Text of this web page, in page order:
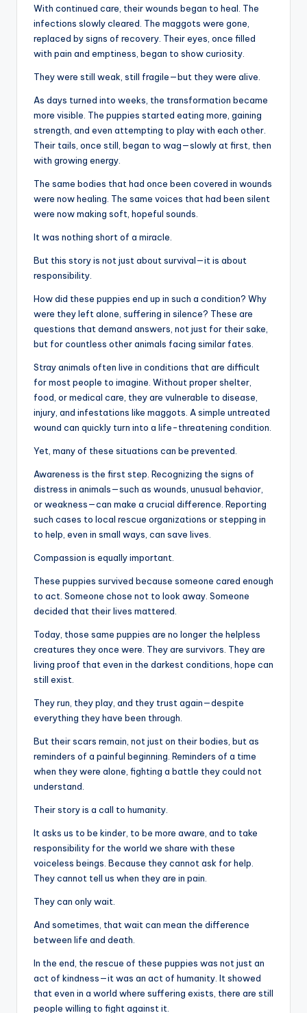
With continued care, their wounds began to heal. The
infections slowly cleared. The maggots were gone,
replaced by signs of recovery. Their eyes, once filled
with pain and emptiness, began to show curiosity.
They were still weak, still fragile—but they were alive.
As days turned into weeks, the transformation became
more visible. The puppies started eating more, gaining
strength, and even attempting to play with each other.
Their tails, once still, began to wag—slowly at first, then
with growing energy.
The same bodies that had once been covered in wounds
were now healing. The same voices that had been silent
were now making soft, hopeful sounds.
It was nothing short of a miracle.
But this story is not just about survival—it is about
responsibility.
How did these puppies end up in such a condition? Why
were they left alone, suffering in silence? These are
questions that demand answers, not just for their sake,
but for countless other animals facing similar fates.
Stray animals often live in conditions that are difficult
for most people to imagine. Without proper shelter,
food, or medical care, they are vulnerable to disease,
injury, and infestations like maggots. A simple untreated
wound can quickly turn into a life-threatening condition.
Yet, many of these situations can be prevented.
Awareness is the first step. Recognizing the signs of
distress in animals—such as wounds, unusual behavior,
or weakness—can make a crucial difference. Reporting
such cases to local rescue organizations or stepping in
to help, even in small ways, can save lives.
Compassion is equally important.
These puppies survived because someone cared enough
to act. Someone chose not to look away. Someone
decided that their lives mattered.
Today, those same puppies are no longer the helpless
creatures they once were. They are survivors. They are
living proof that even in the darkest conditions, hope can
still exist.
They run, they play, and they trust again—despite
everything they have been through.
But their scars remain, not just on their bodies, but as
reminders of a painful beginning. Reminders of a time
when they were alone, fighting a battle they could not
understand.
Their story is a call to humanity.
It asks us to be kinder, to be more aware, and to take
responsibility for the world we share with these
voiceless beings. Because they cannot ask for help.
They cannot tell us when they are in pain.
They can only wait.
And sometimes, that wait can mean the difference
between life and death.
In the end, the rescue of these puppies was not just an
act of kindness—it was an act of humanity. It showed
that even in a world where suffering exists, there are still
people willing to fight against it.